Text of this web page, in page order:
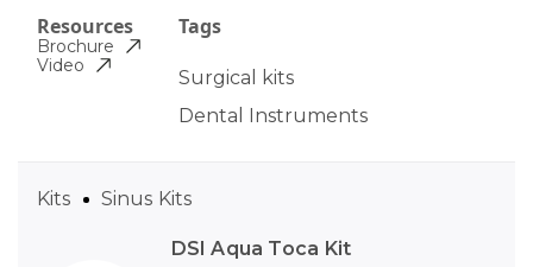
Tags
Surgical kits
Dental Instruments
Resources
Brochure
Video
DSI Aqua Toca Kit
Kits Sinus Kits